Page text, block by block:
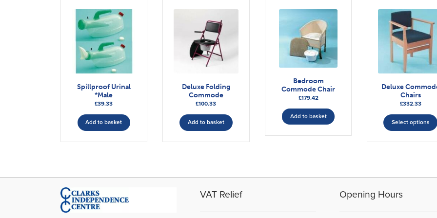
Spillproof Urinal
*Male
£39.33
Add to basket
Deluxe Folding
Commode
£100.33
Add to basket
Bedroom
Commode Chair
£179.42
Add to basket
Deluxe
Chairs
£332.33
Select options
VAT Relief Opening Hours